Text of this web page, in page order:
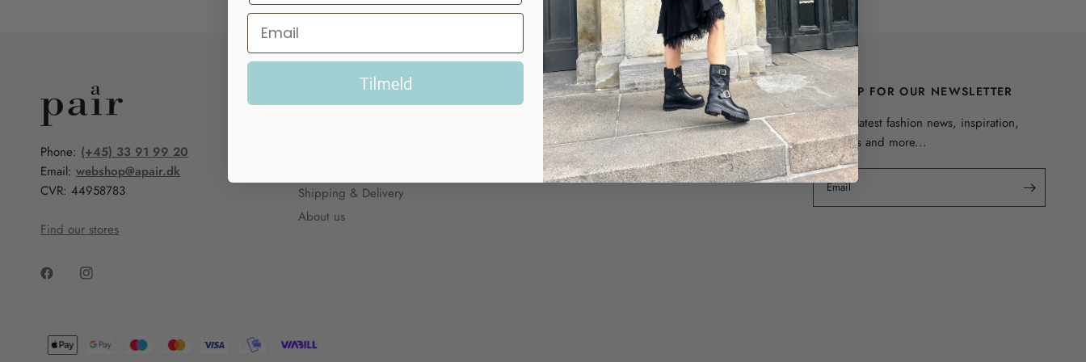
Phone: (+45) 33 91 99 20
Email:webshop@apair.dk
CVR: 44958783
Find our stores
NEED HELP?
Shipping & Delivery
About us
MY ACCOUNT
My Account
SIGN UP FOR OUR NEWSLETTER
Get the latest fashion news, inspiration,
discounts and more...
Email
Tilmeld